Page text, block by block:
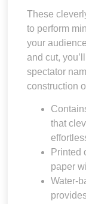
These
to perform
your
and cut,
spectator
construction
that
Printed
paper
Water-